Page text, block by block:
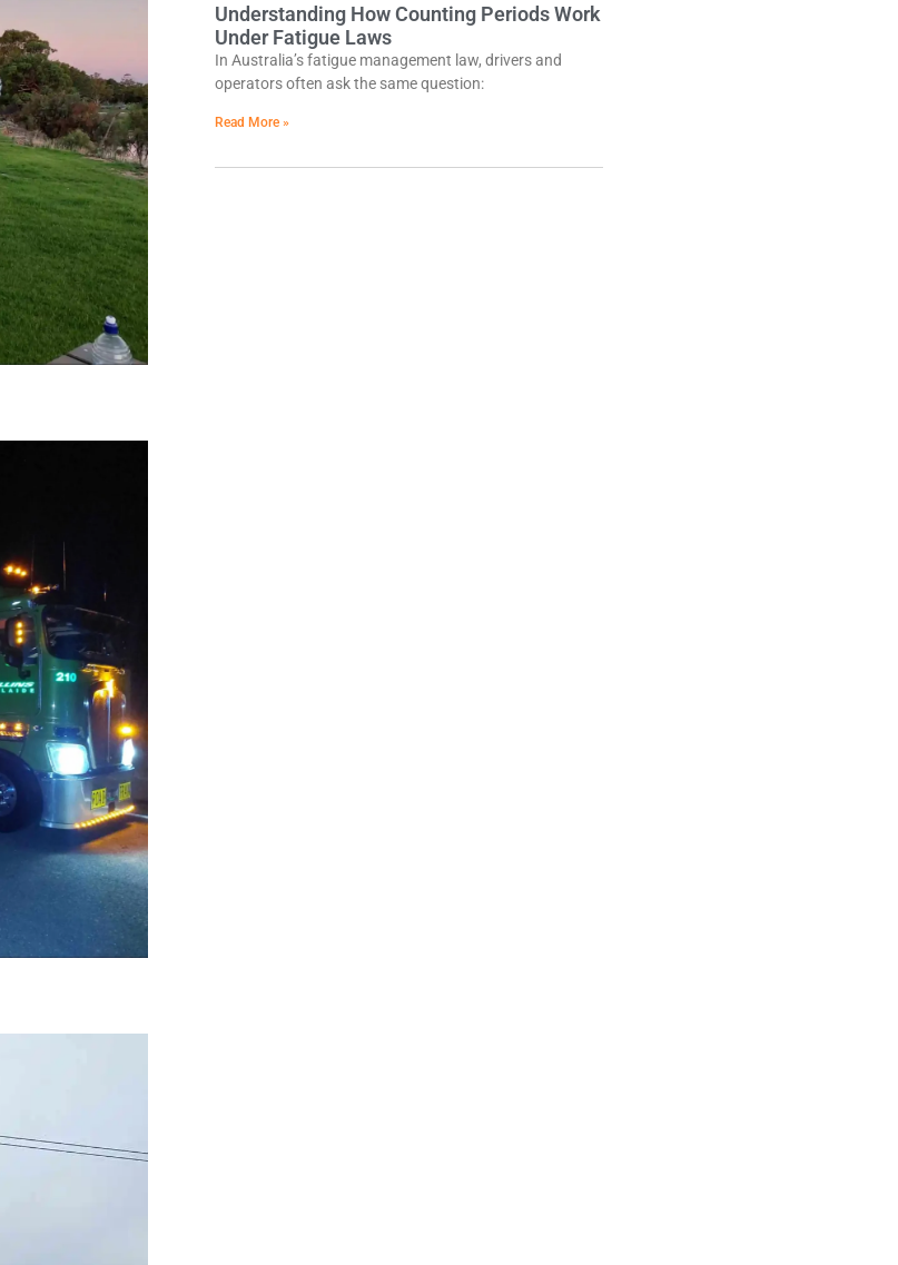
Understanding How Counting Periods Work
Under Fatigue Laws
In Australia’s fatigue management law, drivers and
operators often ask the same question:
Read More »